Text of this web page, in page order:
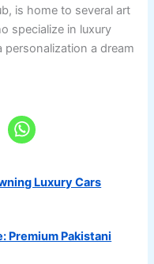
is home to several art
specialize in luxury
personalization a dream
Luxury Cars
Premium Pakistani